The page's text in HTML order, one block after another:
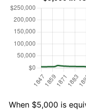
When $5,000 is